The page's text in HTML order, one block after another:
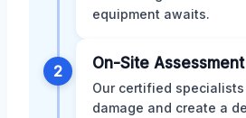
equipment awaits.
2 On-Site Assessment
Our certified
damage and create a